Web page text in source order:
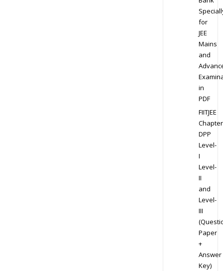
for
JEE
Mains
and
in
PDF
FIITJEE
DPP
Level-
I
Level-
II
and
Level-
III
Paper
+
Answer
Key)